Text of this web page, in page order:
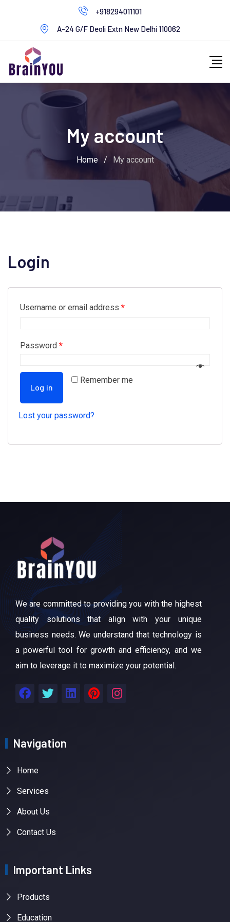
+918294011101
A-24 G/F Deoli Extn New Delhi 110062
My account
Home / My account
Login
Username or email address *
Password *
Remember me
Log in
Lost your password?
We are committed to providing you with the highest
quality solutions that align with your unique
business needs. We understand that technology is
a powerful tool for growth and efficiency, and we
aim to leverage it to maximize your potential.
Navigation
Home
Services
About Us
Contact Us
Important Links
Products
Education